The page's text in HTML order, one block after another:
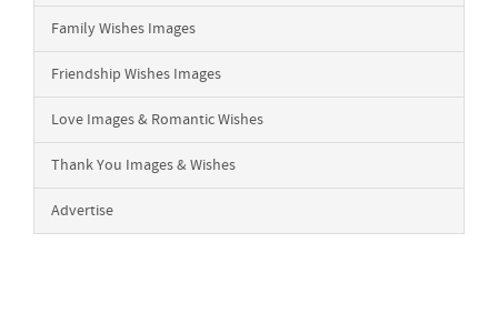
Family Wishes Images
Friendship Wishes Images
Love Images & Romantic Wishes
Thank You Images & Wishes
Advertise